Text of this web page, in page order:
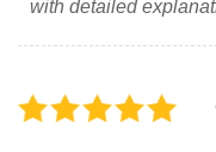
with detailed